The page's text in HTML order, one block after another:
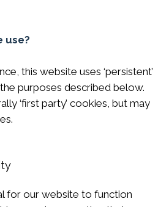
use?
this website uses ‘persistent’
the purposes described below.
‘first party’ cookies, but may
for our website to function